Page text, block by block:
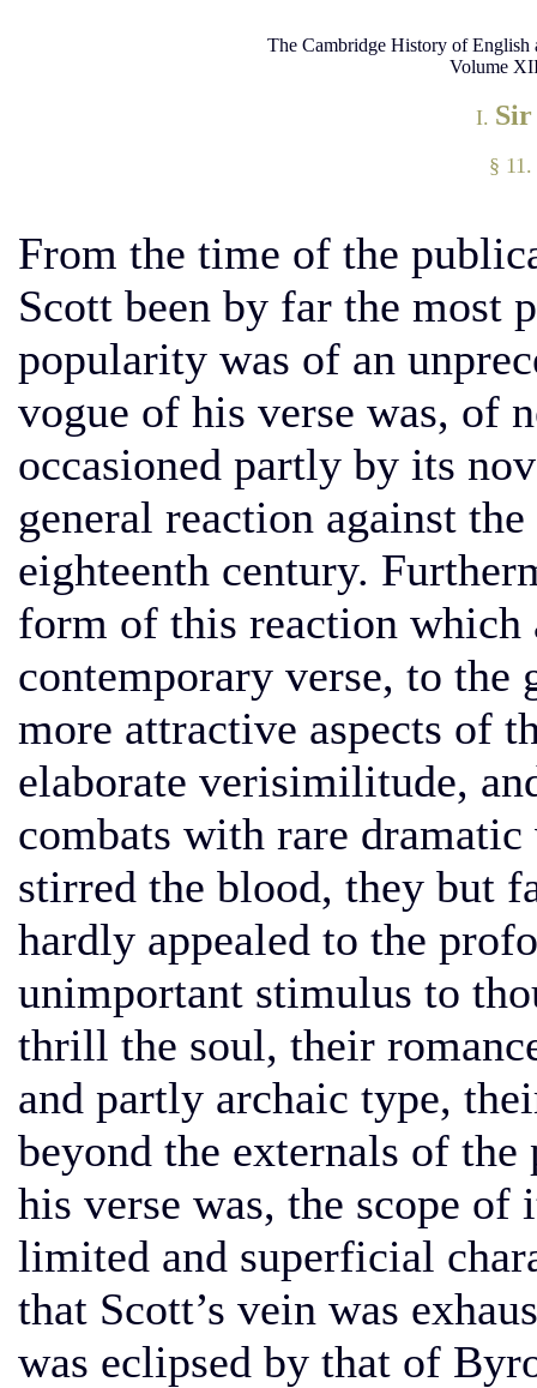
The Cambridge History of
Volume
I.
§
From the time of the
Scott been by far the most
popularity was of an
vogue of his verse was, of
occasioned partly by its
general reaction against
eighteenth century.
form of this reaction which
contemporary verse, to the
more attractive aspects of
elaborate verisimilitude,
combats with rare
stirred the blood, they but
hardly appealed to the
unimportant stimulus to
thrill the soul, their
and partly archaic type,
beyond the externals of
his verse was, the scope
limited and superficial
that Scott’s vein was
was eclipsed by that of